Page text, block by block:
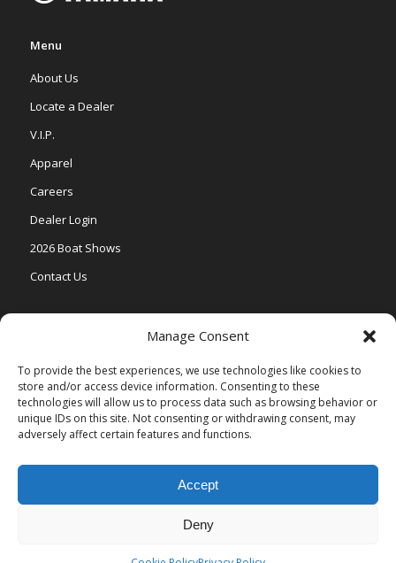
Manage Consent
To provide the best experiences, we use technologies like cookies to
store and/or access device information. Consenting to these
technologies will allow us to process data such as browsing behavior or
unique IDs on this site. Not consenting or withdrawing consent, may
adversely affect certain features and functions.
Accept
Deny
Menu
About Us
Locate a Dealer
V.I.P.
Apparel
Careers
Dealer Login
2026 Boat Shows
Contact Us
Vertex Series
Relax Series
Vista Series
Privacy Policy